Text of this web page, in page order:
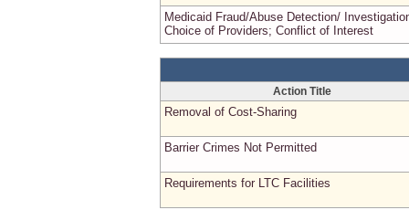
Medicaid Fraud/Abuse Detection/
Choice of Providers; Conflict of Interest
Action Title
Removal of Cost-Sharing
Barrier Crimes Not Permitted
Requirements for LTC Facilities